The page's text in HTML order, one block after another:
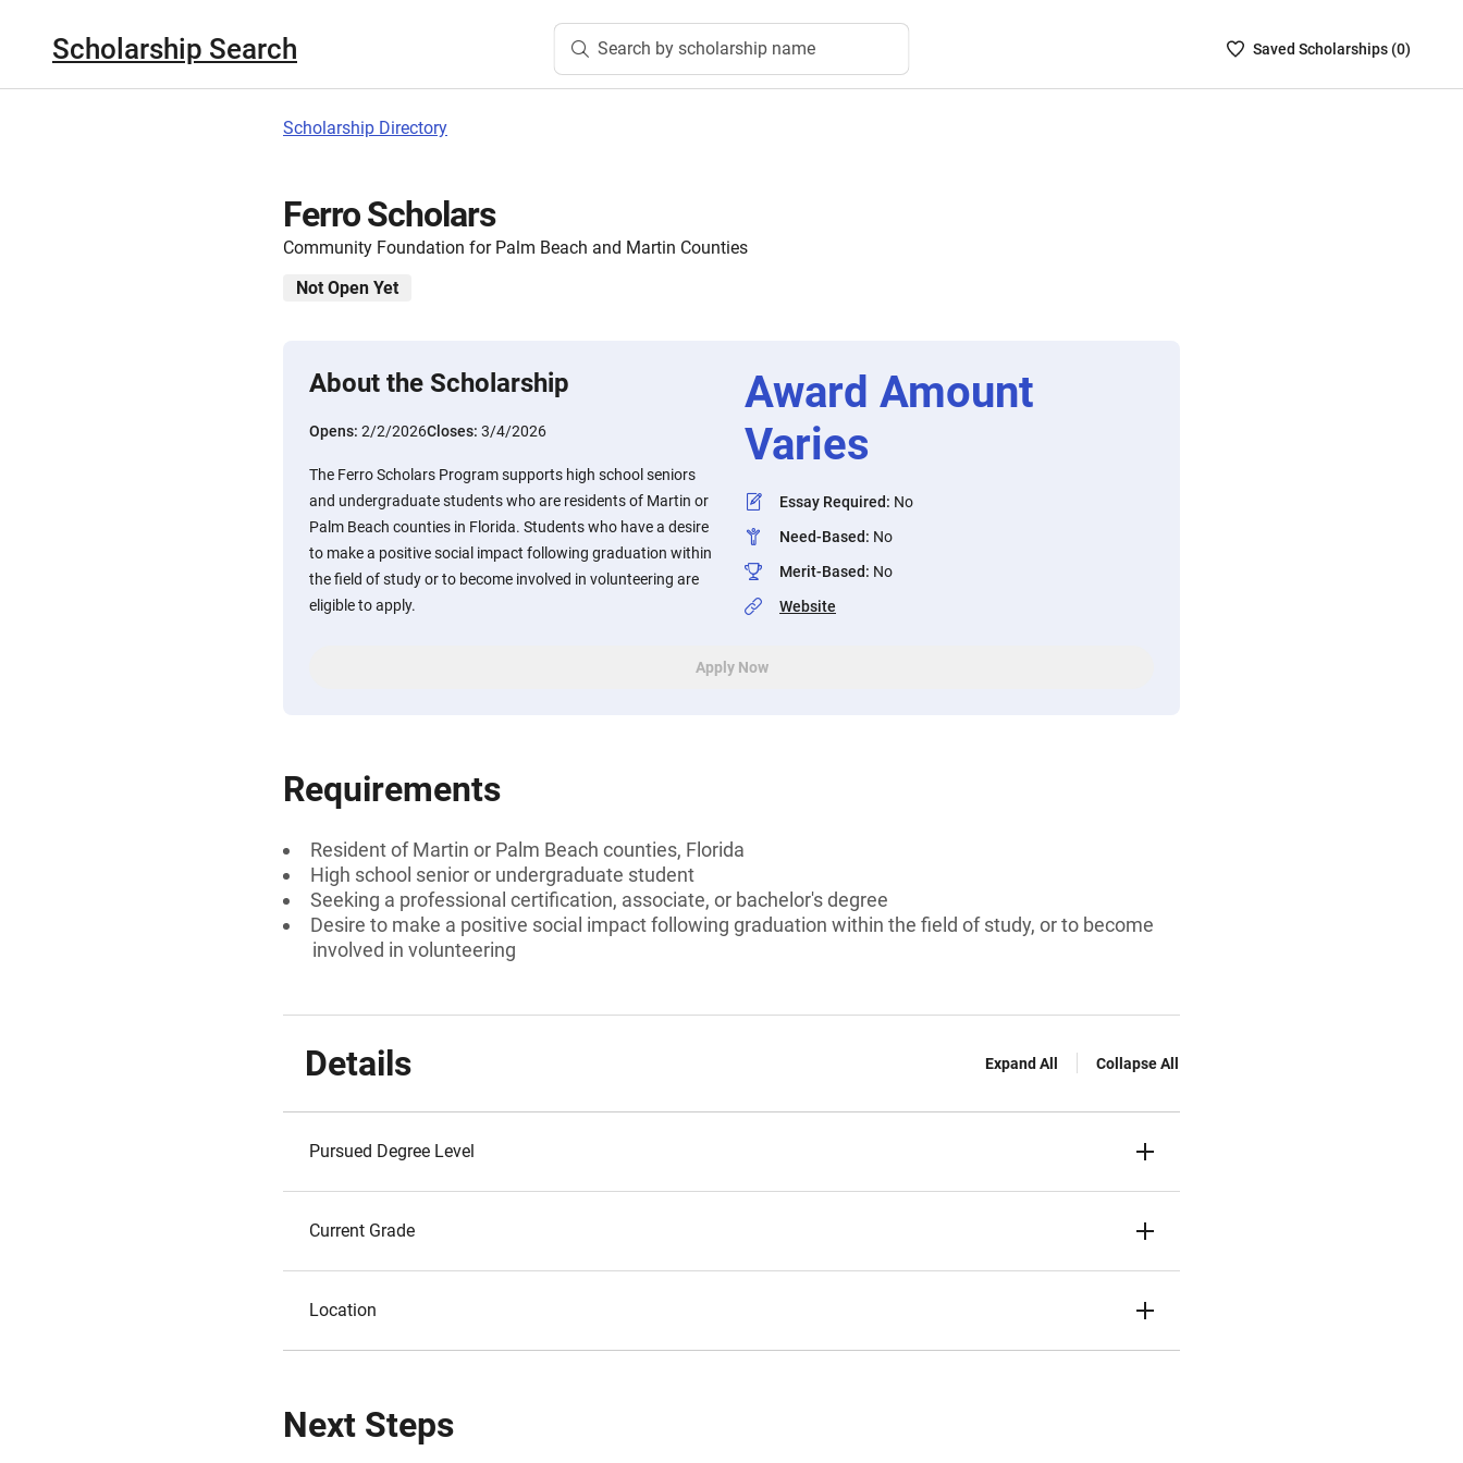
Scholarship Search Search by scholarship name
SavedSaved Scholarships (0)
Scholarship Directory
Ferro Scholars
Community Foundation for Palm Beach and Martin Counties
Not Open Yet
About the Scholarship
Opens: 2/2/2026Closes: 3/4/2026
The Ferro Scholars Program supports high school seniors
and undergraduate students who are residents of Martin or
Palm Beach counties in Florida. Students who have a desire
to make a positive social impact following graduation within
the field of study or to become involved in volunteering are
eligible to apply.
Award Amount
Varies
Essay Required: No
Need-Based: No
Merit-Based: No
Website
Apply Now
Requirements
Resident of Martin or Palm Beach counties, Florida
High school senior or undergraduate student
Seeking a professional certification, associate, or bachelor's degree
Desire to make a positive social impact following graduation within the field of study, or to become
involved in volunteering
Details Expand All Collapse All
Pursued Degree Level
Current Grade
Location
Next Steps